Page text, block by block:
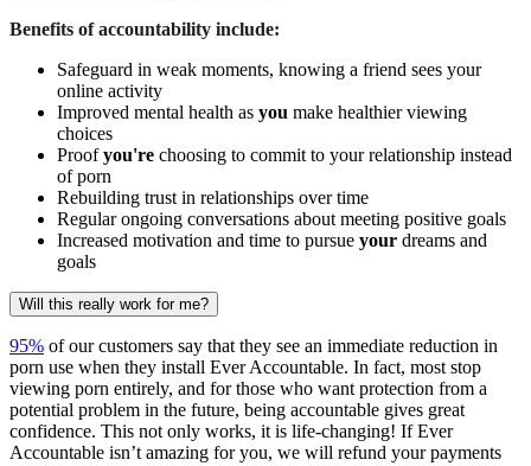
Benefits of accountability include:
Safeguard in weak moments, knowing a friend sees your
online activity
Improved mental health as you make healthier viewing
choices
Proofyou're choosing to commit to your relationship instead
of porn
Rebuilding trust in relationships over time
Regular ongoing conversations about meeting positive goals
Increased motivation and time to pursue your dreams and
goals
Will this really work for me?
95% of our customers say that they see an immediate reduction in
porn use when they install Ever Accountable. In fact, most stop
viewing porn entirely, and for those who want protection from a
potential problem in the future, being accountable gives great
confidence. This not only works, it is life-changing! If Ever
Accountable isn’t amazing for you, we will refund your payments